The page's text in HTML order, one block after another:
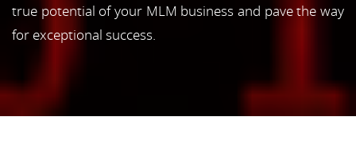
true potential of your MLM business and pave the way
for exceptional success.